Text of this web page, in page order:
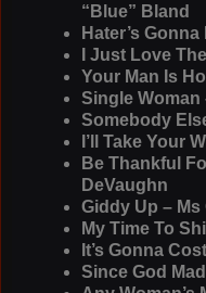
“Blue” Bland
Hater’s
I Just Love
Your Man Is
Single Woman
Somebody
I’ll Take Your
Be Thankful
DeVaughn
Giddy Up – Ms
My Time To
It’s Gonna
Since God